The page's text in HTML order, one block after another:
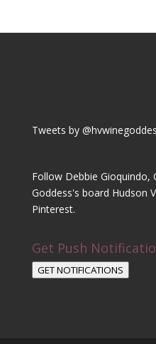
Tweets by
Follow Debbie Gioquindo,
Goddess's board Hudson
Pinterest.
Get Push
GET NOTIFICATIONS